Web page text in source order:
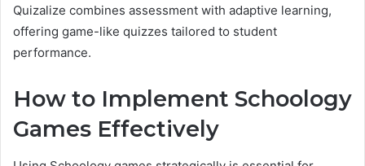
Quizalize combines assessment with adaptive learning,
offering game-like quizzes tailored to student
performance.
How to Implement Schoology
Games Effectively